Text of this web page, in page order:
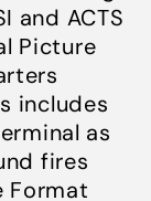
and ACTS
Picture
includes
as
fires
Format